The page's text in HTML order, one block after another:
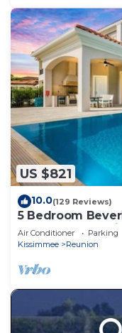
US $821
10.0(129 Reviews)
5 Bedroom
Huge Pool,
Air Conditioner Parking
Kissimmee
Reunion